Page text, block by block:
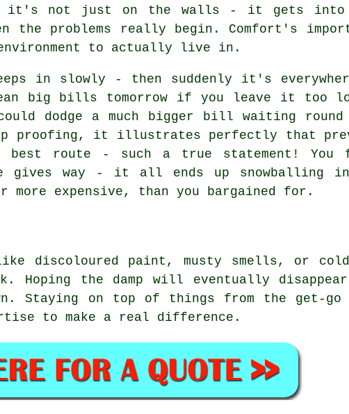
it's not just on the walls - it gets
the problems really begin. Comfort's
to actually live in.
in slowly - then suddenly it's
big bills tomorrow if you leave it too
dodge a much bigger bill waiting round
proofing, it illustrates perfectly that
best route - such a true statement!
gives way - it all ends up snowballing
more expensive, than you bargained for.
discoloured paint, musty smells, or
Hoping the damp will eventually
Staying on top of things from the get-go
to make a real difference.